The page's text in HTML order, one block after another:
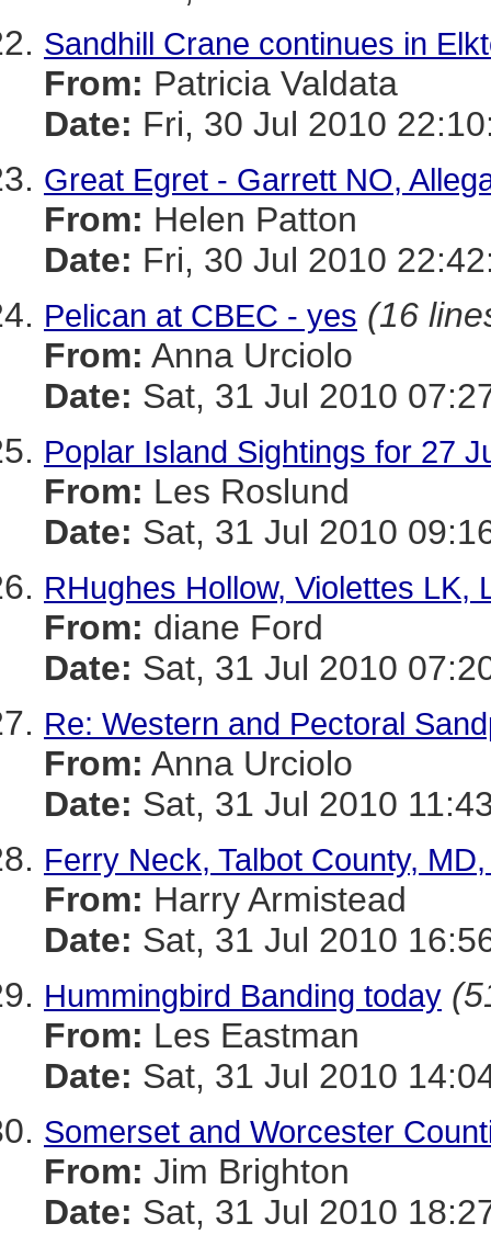
Sandhill Crane continues in
From: Patricia Valdata
Date: Fri, 30 Jul 2010
Great Egret - Garrett NO,
From: Helen Patton
Date: Fri, 30 Jul 2010
Pelican at CBEC - yes (16
From: Anna Urciolo
Date: Sat, 31 Jul 2010
Poplar Island Sightings for 27
From: Les Roslund
Date: Sat, 31 Jul 2010
RHughes Hollow, Violettes LK,
From: diane Ford
Date: Sat, 31 Jul 2010
Re: Western and Pectoral
From: Anna Urciolo
Date: Sat, 31 Jul 2010
Ferry Neck, Talbot County,
From: Harry Armistead
Date: Sat, 31 Jul 2010
Hummingbird Banding today
From: Les Eastman
Date: Sat, 31 Jul 2010
Somerset and Worcester
From: Jim Brighton
Date: Sat, 31 Jul 2010